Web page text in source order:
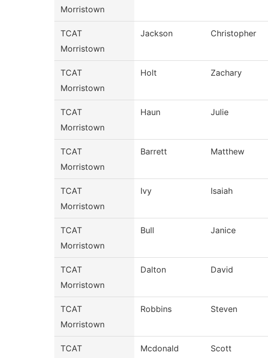
Morristown
TCAT
Morristown
Jackson Christopher
TCAT
Morristown
Holt Zachary
TCAT
Morristown
Haun Julie
TCAT
Morristown
Barrett Matthew
TCAT
Morristown
Ivy Isaiah
TCAT
Morristown
Bull Janice
TCAT
Morristown
Dalton David
TCAT
Morristown
Robbins Steven
TCAT
Mcdonald Scott